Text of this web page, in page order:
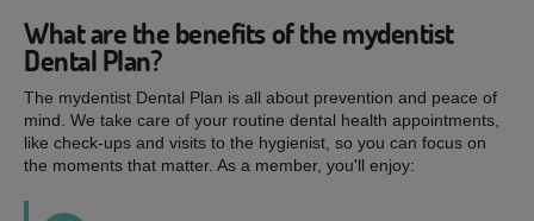
What are the benefits of the mydentist
Dental Plan?
The mydentist Dental Plan is all about prevention and peace of
mind. We take care of your routine dental health appointments,
like check-ups and visits to the hygienist, so you can focus on
the moments that matter. As a member, you'll enjoy: